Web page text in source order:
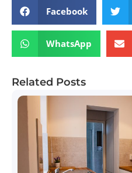
Facebook
WhatsApp
Related Posts